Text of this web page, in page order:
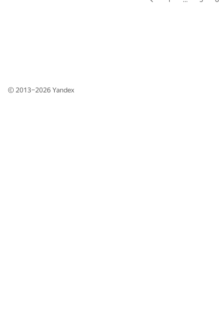
© 2013–2026Yandex